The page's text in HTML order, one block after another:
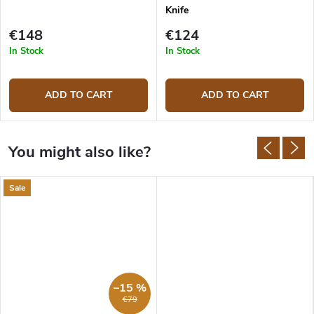
€148
In Stock
ADD TO CART
Knife
€124
In Stock
ADD TO CART
Sale
€79
–15 %